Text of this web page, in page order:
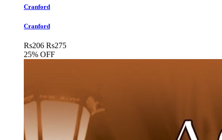
Cranford
Cranford
Rs206 Rs275
25% OFF